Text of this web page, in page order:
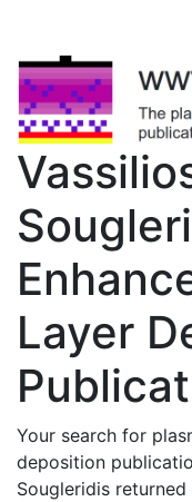
Layer
Your search for
deposition
Sougleridis